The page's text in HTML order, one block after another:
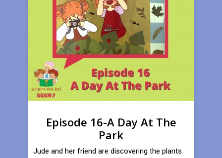
Episode 16-A Day At The
Park
Jude and her friend are discovering the plants